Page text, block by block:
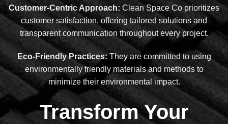
Customer-Centric Approach: Clean Space Co prioritizes
customer satisfaction, offering tailored solutions and
transparent communication throughout every project.
Eco-Friendly Practices:They are committed to using
environmentally friendly materials and methods to
minimize their environmental impact.
Transform Your